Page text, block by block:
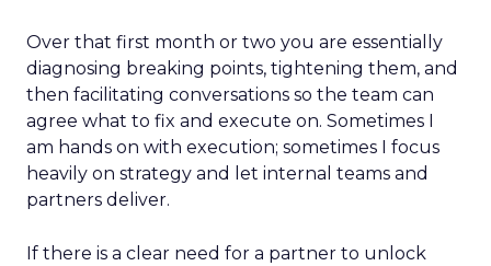
Over that first month or two you are essentially
diagnosing breaking points, tightening them, and
then facilitating conversations so the team can
agree what to fix and execute on. Sometimes I
am hands on with execution; sometimes I focus
heavily on strategy and let internal teams and
partners deliver.
If there is a clear need for a partner to unlock